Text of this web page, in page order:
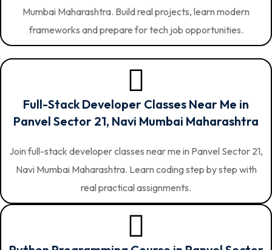
Mumbai Maharashtra. Build real projects, learn modern
frameworks and prepare for tech job opportunities.
Full-Stack Developer Classes Near Me in
Panvel Sector 21, Navi Mumbai Maharashtra
Join full-stack developer classes near me in Panvel Sector 21,
Navi Mumbai Maharashtra. Learn coding step by step with
real practical assignments.